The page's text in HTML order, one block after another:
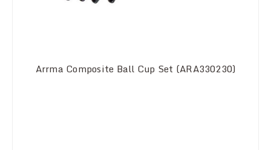
Arrma Composite Ball Cup Set (ARA330230)